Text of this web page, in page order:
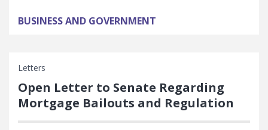
BUSINESS AND GOVERNMENT
Letters
Open Letter to Senate Regarding
Mortgage Bailouts and Regulation